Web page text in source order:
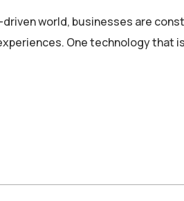
world, businesses are
One technology that